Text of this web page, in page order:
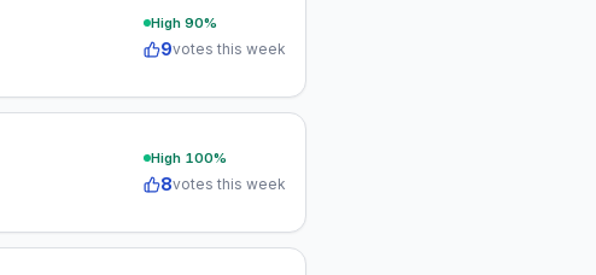
High 90%
9votes this week
High 100%
8votes this week